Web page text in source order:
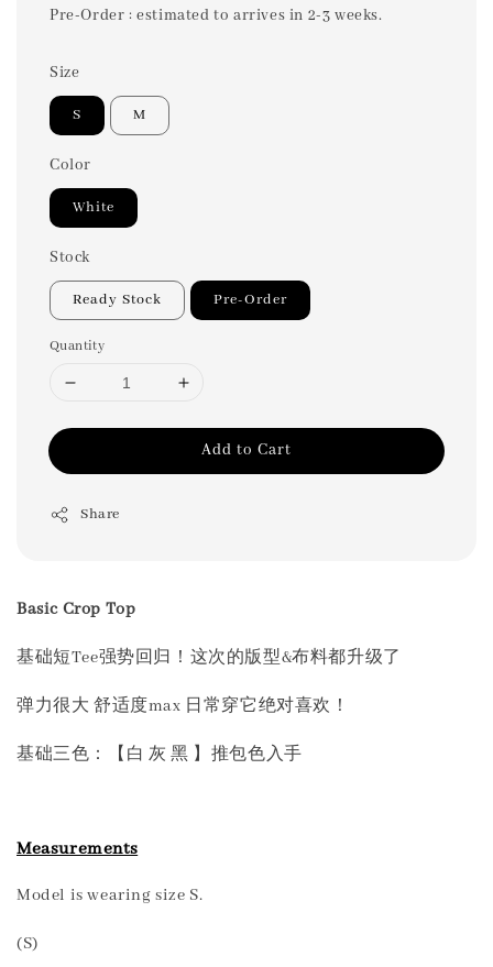
Pre-Order : estimated to arrives in 2-3 weeks.
Size
S M
Color
White
Stock
Ready Stock Pre-Order
Quantity
Add to Cart
Share
Basic Crop Top
基础短Tee强势回归！这次的版型&布料都升级了
弹力很大 舒适度max 日常穿它绝对喜欢！
基础三色：【白 灰 黑 】推包色入手
Measurements
Model is wearing size S.
(S)